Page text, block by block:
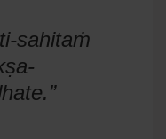
sahitaṁ